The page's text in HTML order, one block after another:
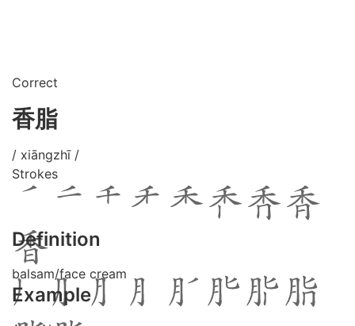
Correct
香脂
/ xiāngzhī /
Strokes
Definition
balsam/face cream
Example